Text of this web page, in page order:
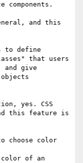
and this
to define
that users
and give
yes. CSS
this feature is
choose color
color of an